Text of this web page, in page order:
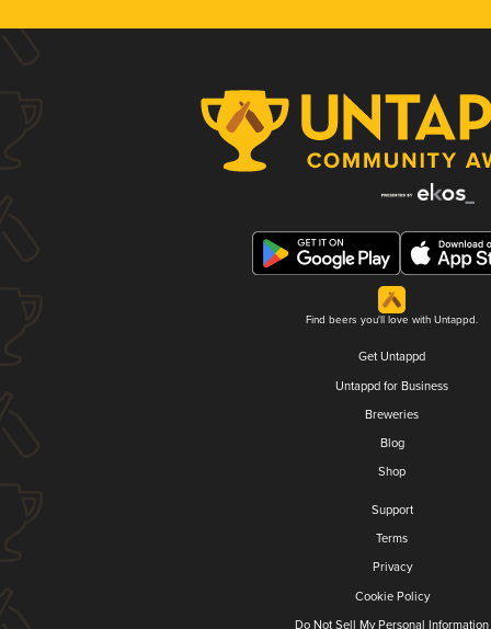
Find beers you'll love with Untappd.
Get Untappd
Untappd for Business
Breweries
Blog
Shop
Support
Terms
Privacy
Cookie Policy
Do Not Sell My Personal Information